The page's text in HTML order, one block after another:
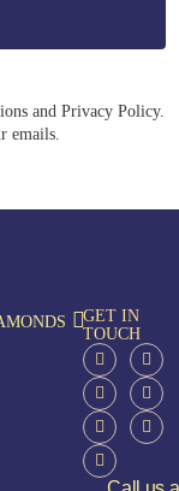
and Privacy Policy.
emails.
GET IN
TOUCH